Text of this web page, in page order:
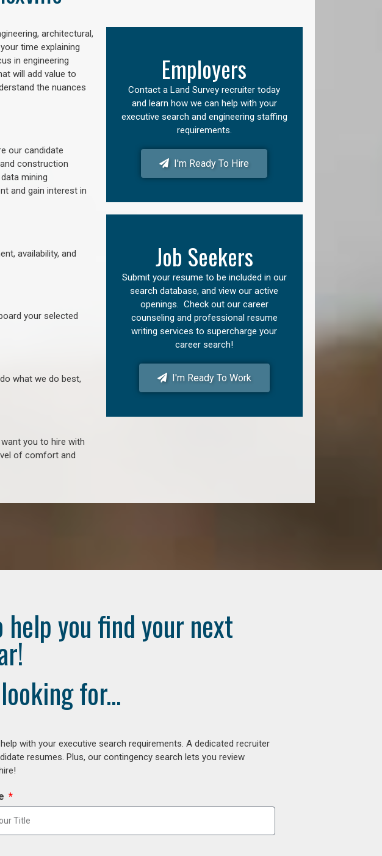
architectural,
time explaining
in engineering
will add value to
the nuances
our candidate
construction
mining
and gain interest in
availability, and
your selected
what we do best,
you to hire with
of comfort and
Employers
Contact a Land Survey recruiter today
and learn how we can help with your
executive search and engineering staffing
requirements.
I'm Ready To Hire
Job Seekers
Submit your resume to be included in our
search database, and view our active
openings. Check out our career
counseling and professional resume
writing services to supercharge your
career search!
I'm Ready To Work
you find your next
for...
with your executive search requirements. A dedicated recruiter
resumes. Plus, our contingency search lets you review